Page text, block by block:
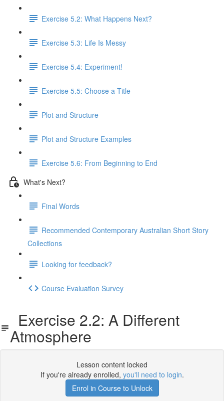
Exercise 5.2: What Happens Next?
Exercise 5.3: Life Is Messy
Exercise 5.4: Experiment!
Exercise 5.5: Choose a Title
Plot and Structure
Plot and Structure Examples
Exercise 5.6: From Beginning to End
What's Next?
Final Words
Recommended Contemporary Australian Short Story
Collections
Looking for feedback?
Course Evaluation Survey
Exercise 2.2: A Different
Atmosphere
Lesson content locked
If you're already enrolled, you'll need to login.
Enrol in Course to Unlock